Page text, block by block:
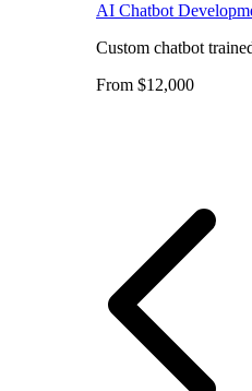
AI Chatbot
Custom chatbot
From $12,000